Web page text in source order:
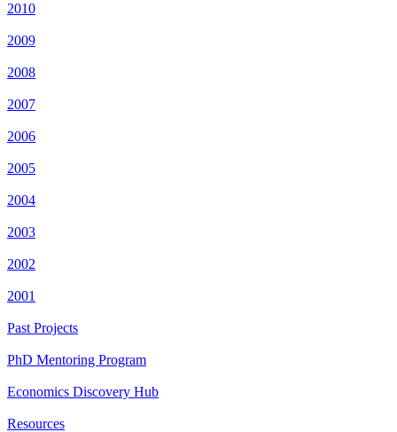
2010
2009
2008
2007
2006
2005
2004
2003
2002
2001
Past Projects
PhD Mentoring Program
Economics Discovery Hub
Resources